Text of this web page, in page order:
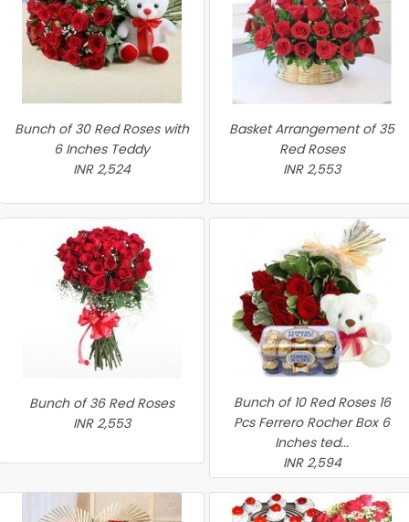
Bunch of 30 Red Roses with
6 Inches Teddy
INR 2,524
Basket Arrangement of 35
Red Roses
INR 2,553
Bunch of 36 Red Roses
INR 2,553
Bunch of 10 Red Roses 16
Pcs Ferrero Rocher Box 6
Inches ted...
INR 2,594